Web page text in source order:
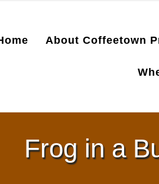
About Coffeetown
Frog in a